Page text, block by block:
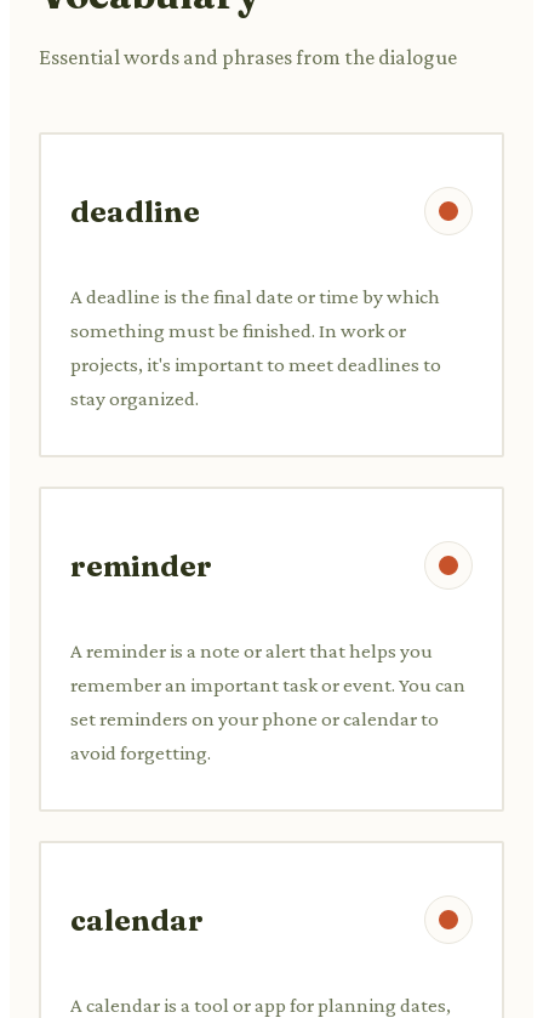
Essential words and phrases from the dialogue
deadline
A deadline is the final date or time by which
something must be finished. In work or
projects, it's important to meet deadlines to
stay organized.
reminder
A reminder is a note or alert that helps you
remember an important task or event. You can
set reminders on your phone or calendar to
avoid forgetting.
calendar
A calendar is a tool or app for planning dates,